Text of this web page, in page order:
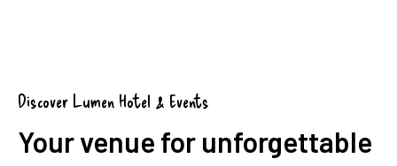
Discover Lumen Hotel & Events
Your venue for unforgettable